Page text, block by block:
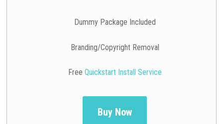
Dummy Package Included
Branding/Copyright Removal
Free Quickstart Install Service
Buy Now